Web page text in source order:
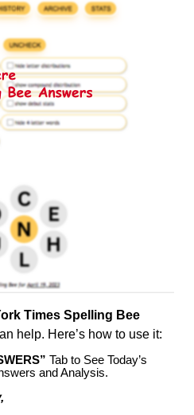
Times Spelling Bee
help. Here’s how to use it:
Tab to See Today’s
and Analysis.